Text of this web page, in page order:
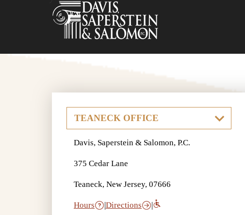
Davis, Saperstein & Salomon, P.C.
375 Cedar Lane
Teaneck, New Jersey, 07666
Hours |Directions |